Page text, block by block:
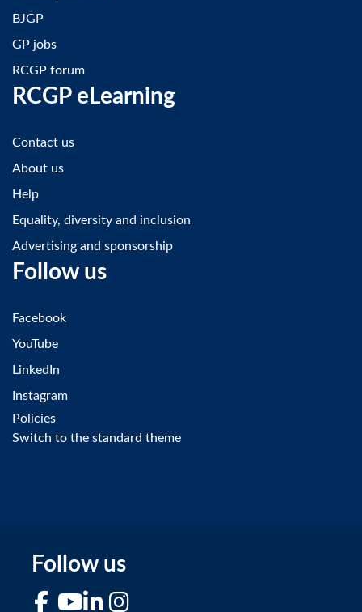
BJGP
GP jobs
RCGP forum
RCGP eLearning
Contact us
About us
Help
Equality, diversity and inclusion
Advertising and sponsorship
Follow us
Facebook
YouTube
LinkedIn
Instagram
Policies
Switch to the standard theme
Follow us
FacebookYouTubeLinkedIn